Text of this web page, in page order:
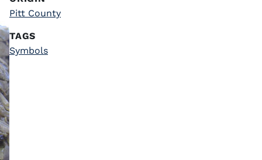
Pitt County
TAGS
Symbols